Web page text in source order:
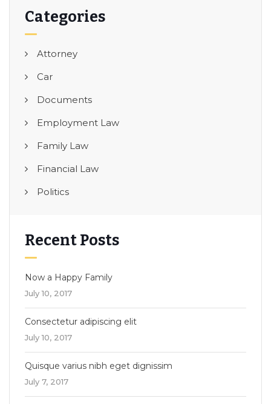
Categories
Attorney
Car
Documents
Employment Law
Family Law
Financial Law
Politics
Recent Posts
Now a Happy Family
July 10, 2017
Consectetur adipiscing elit
July 10, 2017
Quisque varius nibh eget dignissim
July 7, 2017